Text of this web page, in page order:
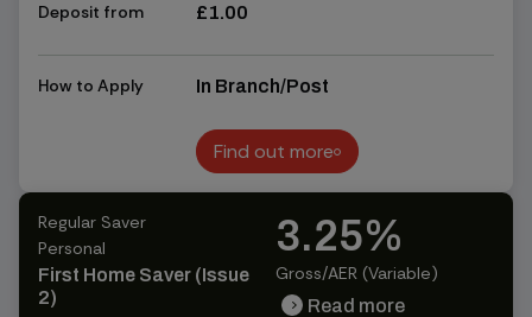
Deposit from £1.00
How to Apply In Branch/Post
Find out more
Find out more
Regular Saver
Personal
First Home Saver (Issue
2)
3.25%
Gross/AER (Variable)
chevron_right Read more